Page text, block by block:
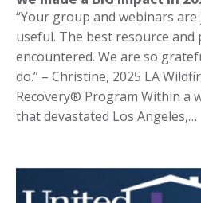
“Your group and webinars
useful. The best resource and
encountered. We are so
do.” – Christine, 2025 LA
Recovery® Program Within a
that devastated Los Angeles,…